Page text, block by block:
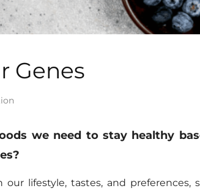
Genes
we need to stay healthy
lifestyle, tastes, and preferences,